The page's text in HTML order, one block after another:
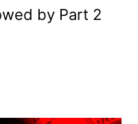
by Part 2